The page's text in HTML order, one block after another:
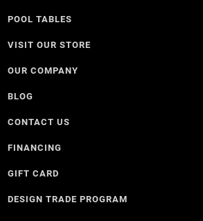
POOL TABLES
VISIT OUR STORE
OUR COMPANY
BLOG
CONTACT US
FINANCING
GIFT CARD
DESIGN TRADE PROGRAM